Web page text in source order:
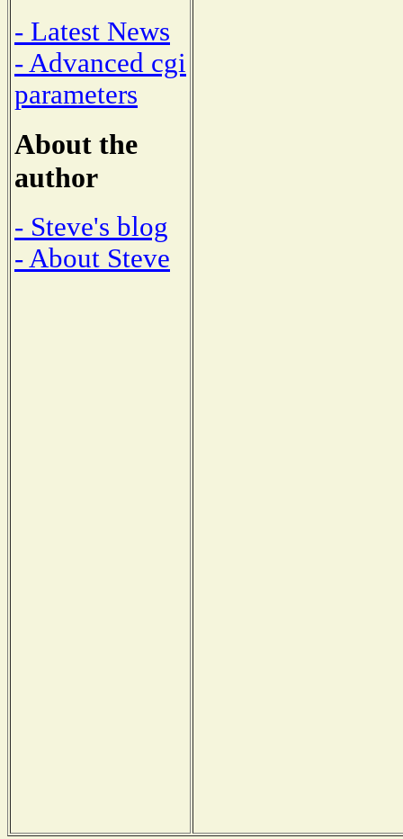
- Latest News
- Advanced cgi
parameters
About the
author
- Steve's blog
- About Steve